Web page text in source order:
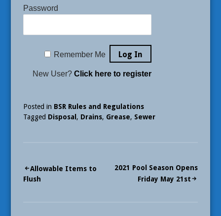
Password
Remember Me
New User?Click here to register
Posted in BSR Rules and Regulations
Tagged Disposal , Drains, Grease, Sewer
Post
Allowable Items to
Flush
2021 Pool Season Opens
Friday May 21st